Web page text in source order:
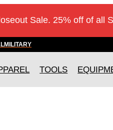
Sale. 25% off of all
MILITARY
TOOLS